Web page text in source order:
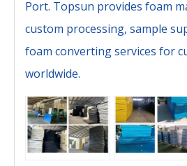
Port. Topsun provides foam
custom processing, sample
foam converting services for
worldwide.